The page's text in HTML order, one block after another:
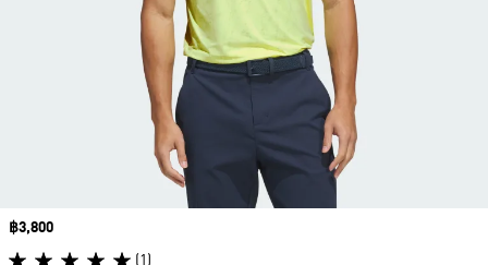
Price
฿3,800
(1)